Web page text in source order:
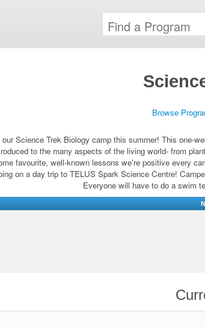
Browse
Science Trek Biology camp this summer! This one-
to the many aspects of the living world- from
favourite, well-known lessons we're positive every
on a day trip to TELUS Spark Science Centre!
Everyone will have to do a swim